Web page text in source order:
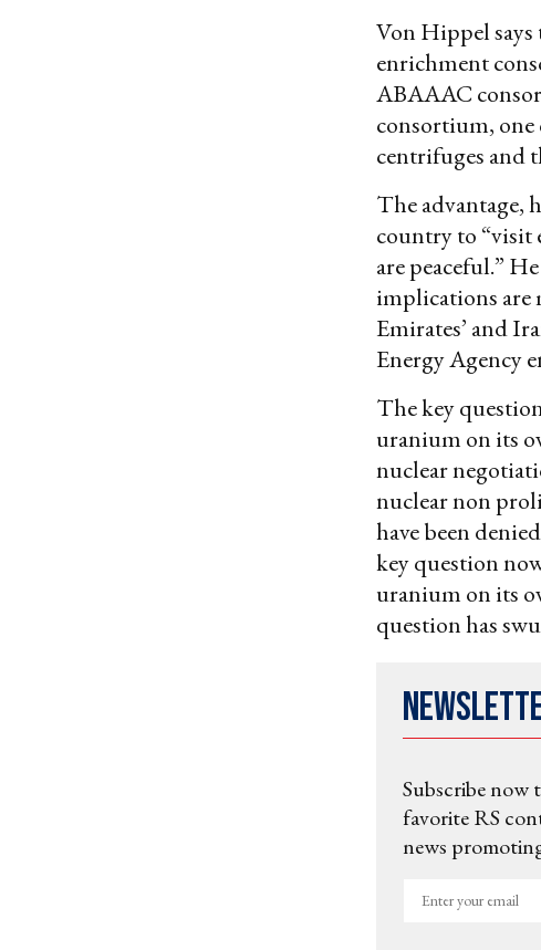
Von Hippel
enrichment
ABAAAC
consortium, one
centrifuges and
The advantage,
country to “visit
are peaceful.”
implications are
Emirates’ and
Energy Agency
The key
uranium on its
nuclear
nuclear non
have been
key question
uranium on its
question has
Subscribe now
favorite RS
news
Enter